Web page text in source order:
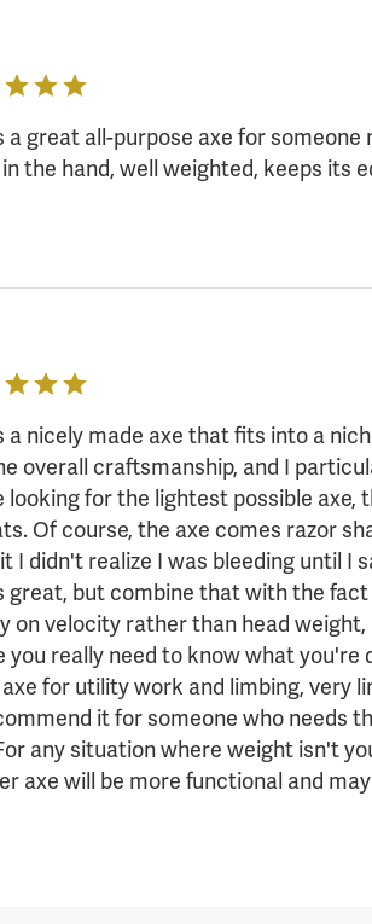
a great all-purpose axe for someone
the hand, well weighted, keeps its
a nicely made axe that fits into a
overall craftsmanship, and I
looking for the lightest possible axe,
Of course, the axe comes razor
I didn't realize I was bleeding until I
great, but combine that with the
on velocity rather than head
you really need to know what you're
for utility work and limbing, very
it for someone who needs
any situation where weight isn't
axe will be more functional and